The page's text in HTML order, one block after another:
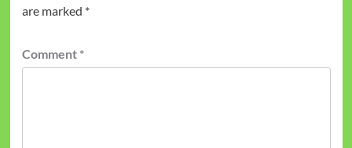
are marked *
Comment *